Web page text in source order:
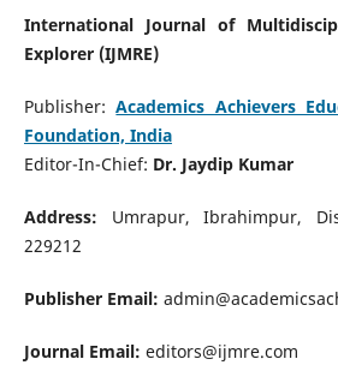
International Journal of
Explorer (IJMRE)
Publisher:Academics Achievers
Foundation, India
Editor-In-Chief: Dr. Jaydip Kumar
Address: Umrapur, Ibrahimpur,
229212
Publisher Email:
Journal Email: editors@ijmre.com